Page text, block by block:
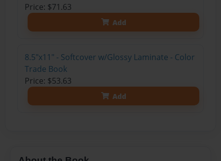
Price: $71.63
Add
8.5"x11" - Softcover w/Glossy Laminate - Color
Trade Book
Price: $53.63
Add